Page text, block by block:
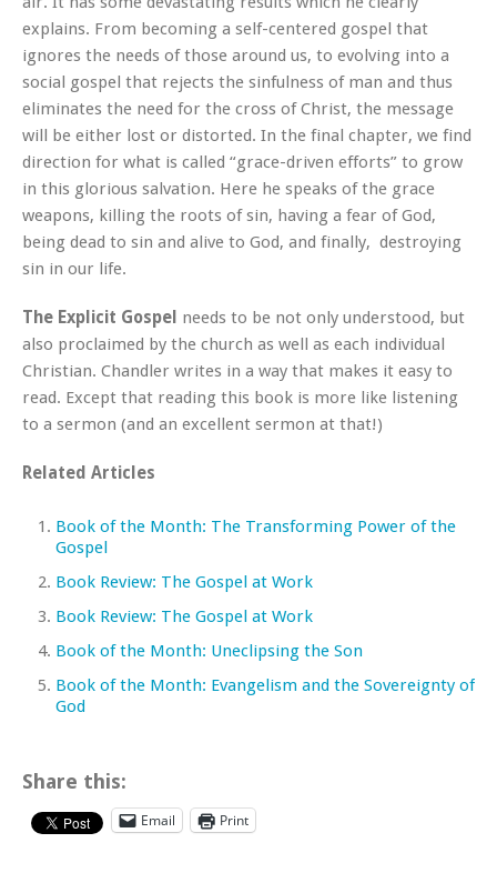
explains. From becoming a self-centered gospel that
ignores the needs of those around us, to evolving into a
social gospel that rejects the sinfulness of man and thus
eliminates the need for the cross of Christ, the message
will be either lost or distorted. In the final chapter, we find
direction for what is called “grace-driven efforts” to grow
in this glorious salvation. Here he speaks of the grace
weapons, killing the roots of sin, having a fear of God,
being dead to sin and alive to God, and finally, destroying
sin in our life.
The Explicit Gospel needs to be not only understood, but
also proclaimed by the church as well as each individual
Christian. Chandler writes in a way that makes it easy to
read. Except that reading this book is more like listening
to a sermon (and an excellent sermon at that!)
Related Articles
Book of the Month: The Transforming Power of the
Gospel
Book Review: The Gospel at Work
Book Review: The Gospel at Work
Book of the Month: Uneclipsing the Son
Book of the Month: Evangelism and the Sovereignty of
God
Share this:
Email Print